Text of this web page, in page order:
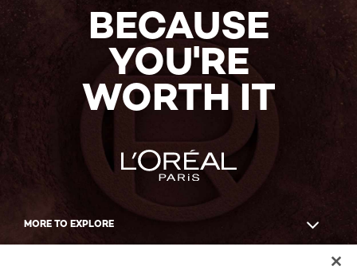
BECAUSE
YOU'RE
WORTH IT
MORE TO EXPLORE